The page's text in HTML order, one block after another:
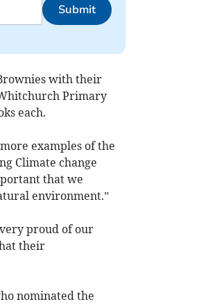
Submit
with their
Primary
each.
examples of the
Climate change
that we
environment.”
proud of our
their
nominated the